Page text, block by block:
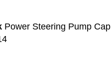
Power Steering Pump Cap